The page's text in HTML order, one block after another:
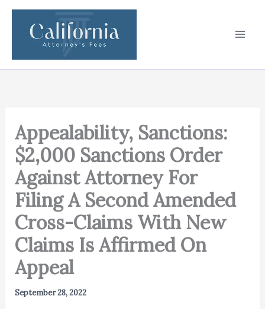
Skip
content
Appealability, Sanctions:
$2,000 Sanctions Order
Against Attorney For
Filing A Second Amended
Cross-Claims With New
Claims Is Affirmed On
Appeal
September 28, 2022